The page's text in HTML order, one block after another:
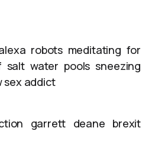
robots meditating for
water pools sneezing
sex addict
garrett deane brexit